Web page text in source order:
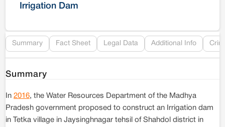
Irrigation Dam
Summary Fact Sheet Legal Data Additional Info
Summary
In 2016, the Water Resources Department of the Madhya
Pradesh government proposed to construct an Irrigation dam
in Tetka village in Jaysinghnagar tehsil of Shahdol district in